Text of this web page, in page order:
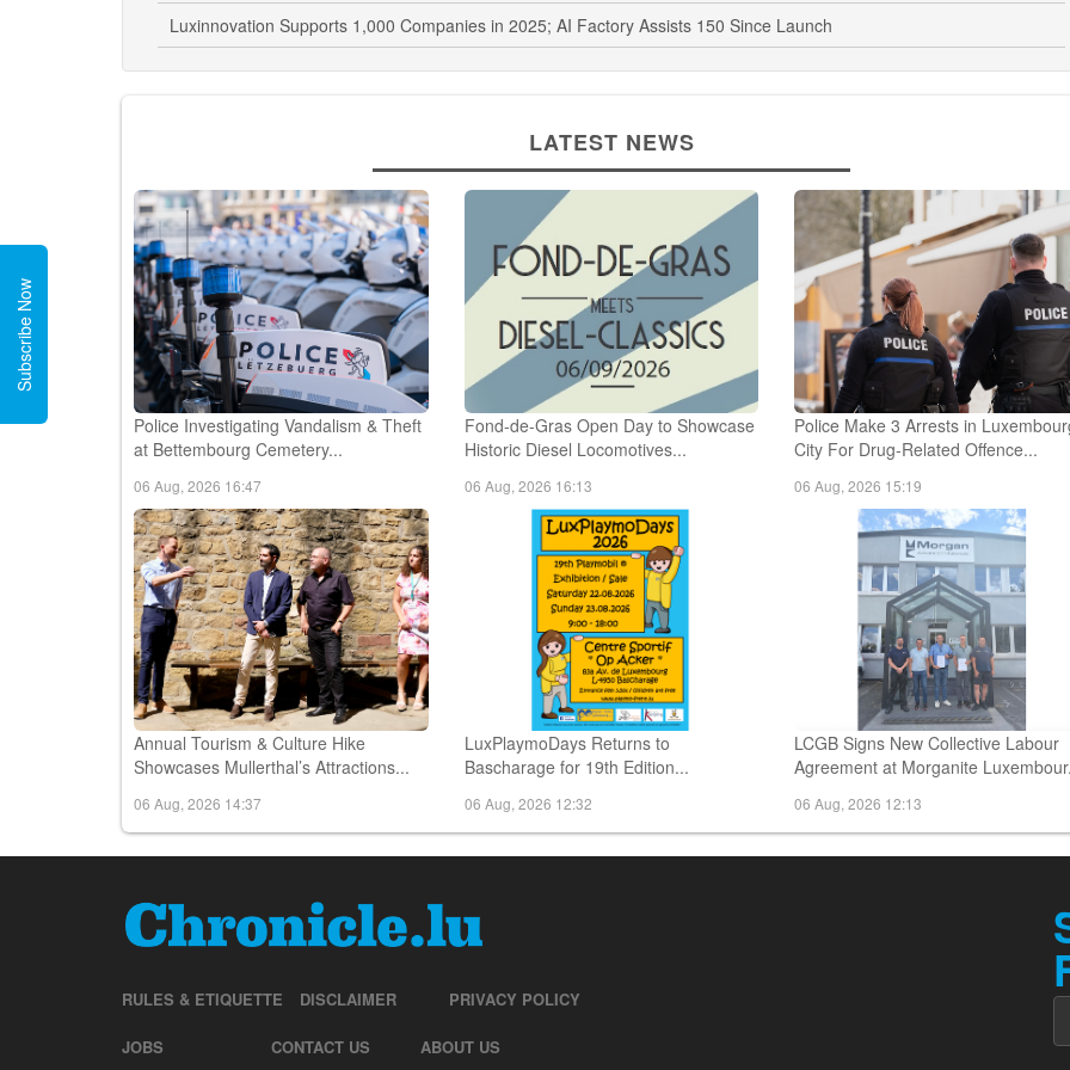
Luxinnovation Supports 1,000 Companies in 2025; AI Factory Assists 150 Since Launch
LATEST NEWS
Police Investigating Vandalism & Theft
at Bettembourg Cemetery...
06 Aug, 2026 16:47
Fond-de-Gras Open Day to Showcase
Historic Diesel Locomotives...
06 Aug, 2026 16:13
Police Make 3 Arrests in
City For Drug-Related Offence...
06 Aug, 2026 15:19
Annual Tourism & Culture Hike
Showcases Mullerthal’s Attractions...
06 Aug, 2026 14:37
LuxPlaymoDays Returns to
Bascharage for 19th Edition...
06 Aug, 2026 12:32
LCGB Signs New Collective Labour
Agreement at Morganite
06 Aug, 2026 12:13
RULES & ETIQUETTE DISCLAIMER PRIVACY POLICY
JOBS CONTACT US ABOUT US
Subscribe Now